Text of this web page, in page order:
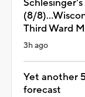
(8/
Third Ward
3h ago
Yet another
forecast